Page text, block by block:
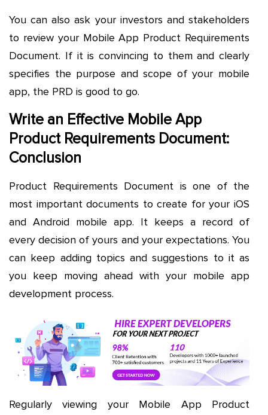
You can also ask your investors and stakeholders
to review your Mobile App Product Requirements
Document. If it is convincing to them and clearly
specifies the purpose and scope of your mobile
app, the PRD is good to go.
Write an Effective Mobile App
Product Requirements Document:
Conclusion
Product Requirements Document is one of the
most important documents to create for your iOS
and Android mobile app. It keeps a record of
every decision of yours and your expectations. You
can keep adding topics and suggestions to it as
you keep moving ahead with your mobile app
development process.
Regularly viewing your Mobile App Product